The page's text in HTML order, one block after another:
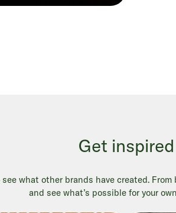
Get inspired
what other brands have created.
and see what’s possible for your